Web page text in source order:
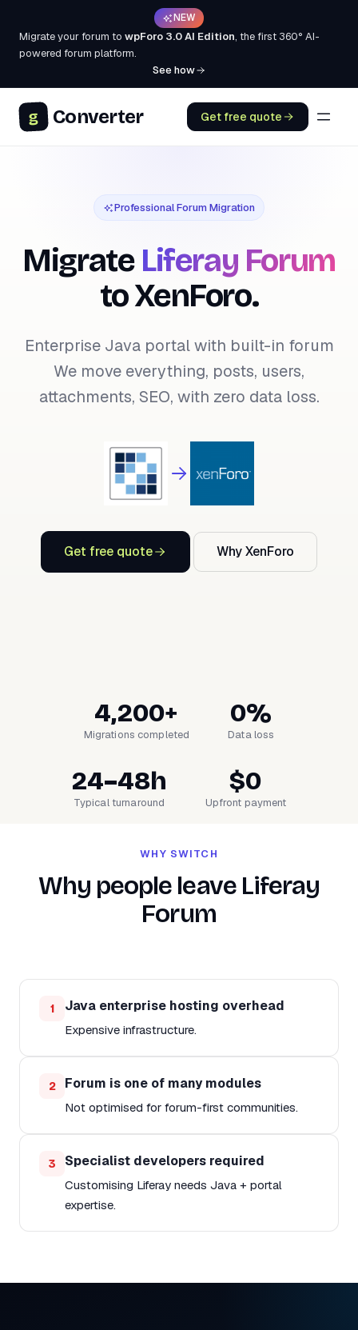
NEW
Migrate your forum to wpForo 3.0 AI Edition, the first 360° AI-
powered forum platform.
See how
g Converter Get free quote
Professional Forum Migration
Migrate Liferay Forum
to XenForo.
Enterprise Java portal with built-in forum
We move everything, posts, users,
attachments, SEO, with zero data loss.
Get free quote Why XenForo
4,200+
Migrations completed
0%
Data loss
24–48h
Typical turnaround
$0
Upfront payment
WHY SWITCH
Why people leave Liferay
Forum
1 Java enterprise hosting overhead
Expensive infrastructure.
2 Forum is one of many modules
Not optimised for forum-first communities.
3 Specialist developers required
Customising Liferay needs Java + portal
expertise.